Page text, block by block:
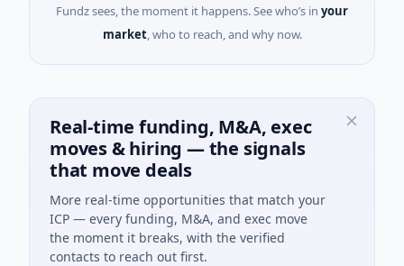
Fundz sees, the moment it happens. See who’s in your
market, who to reach, and why now.
Real-time funding, M&A, exec
moves & hiring — the signals
that move deals
More real-time opportunities that match your
ICP — every funding, M&A, and exec move
the moment it breaks, with the verified
contacts to reach out first.